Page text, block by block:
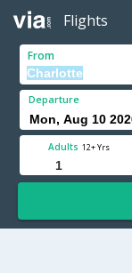
Flights
From
Departure
Adults 12+ Yrs